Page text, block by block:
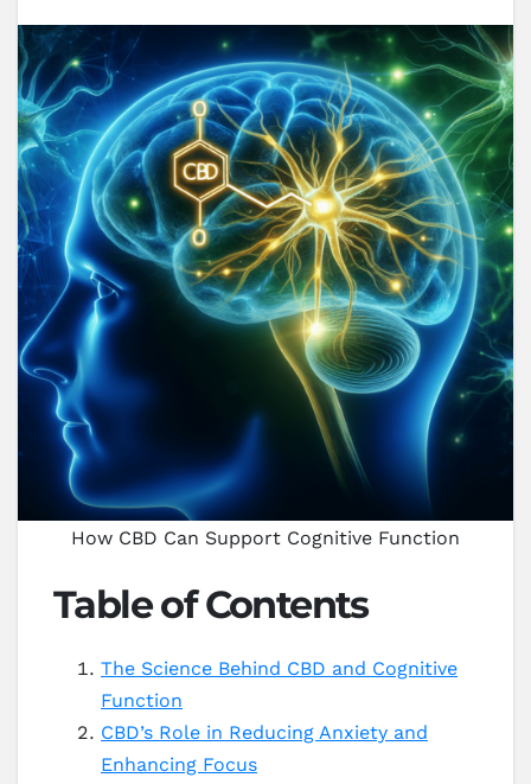
How CBD Can Support Cognitive Function
Table of Contents
The Science Behind CBD and Cognitive
Function
CBD’s Role in Reducing Anxiety and
Enhancing Focus